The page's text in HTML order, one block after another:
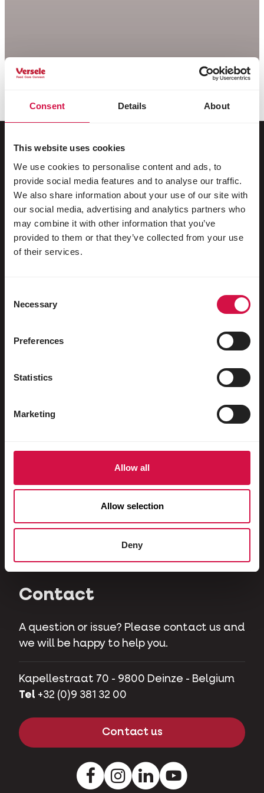
Consent Details About
This website uses cookies
We use cookies to personalise content and ads, to
provide social media features and to analyse our traffic.
We also share information about your use of our site with
our social media, advertising and analytics partners who
may combine it with other information that you’ve
provided to them or that they’ve collected from your use
of their services.
Selection
Necessary
Preferences
Statistics
Marketing
Allow all
Allow selection
Deny
For your animal
Exotic birds
Wild birds
Waders & ratites
Ferrets
Fowls
Pet pigs
Contact
A question or issue? Please contact us and
we will be happy to help you.
Kapellestraat 70 - 9800 Deinze - Belgium
Tel +32 (0)9 381 32 00
Contact us
FacebookInstagramLinkedInYoutube